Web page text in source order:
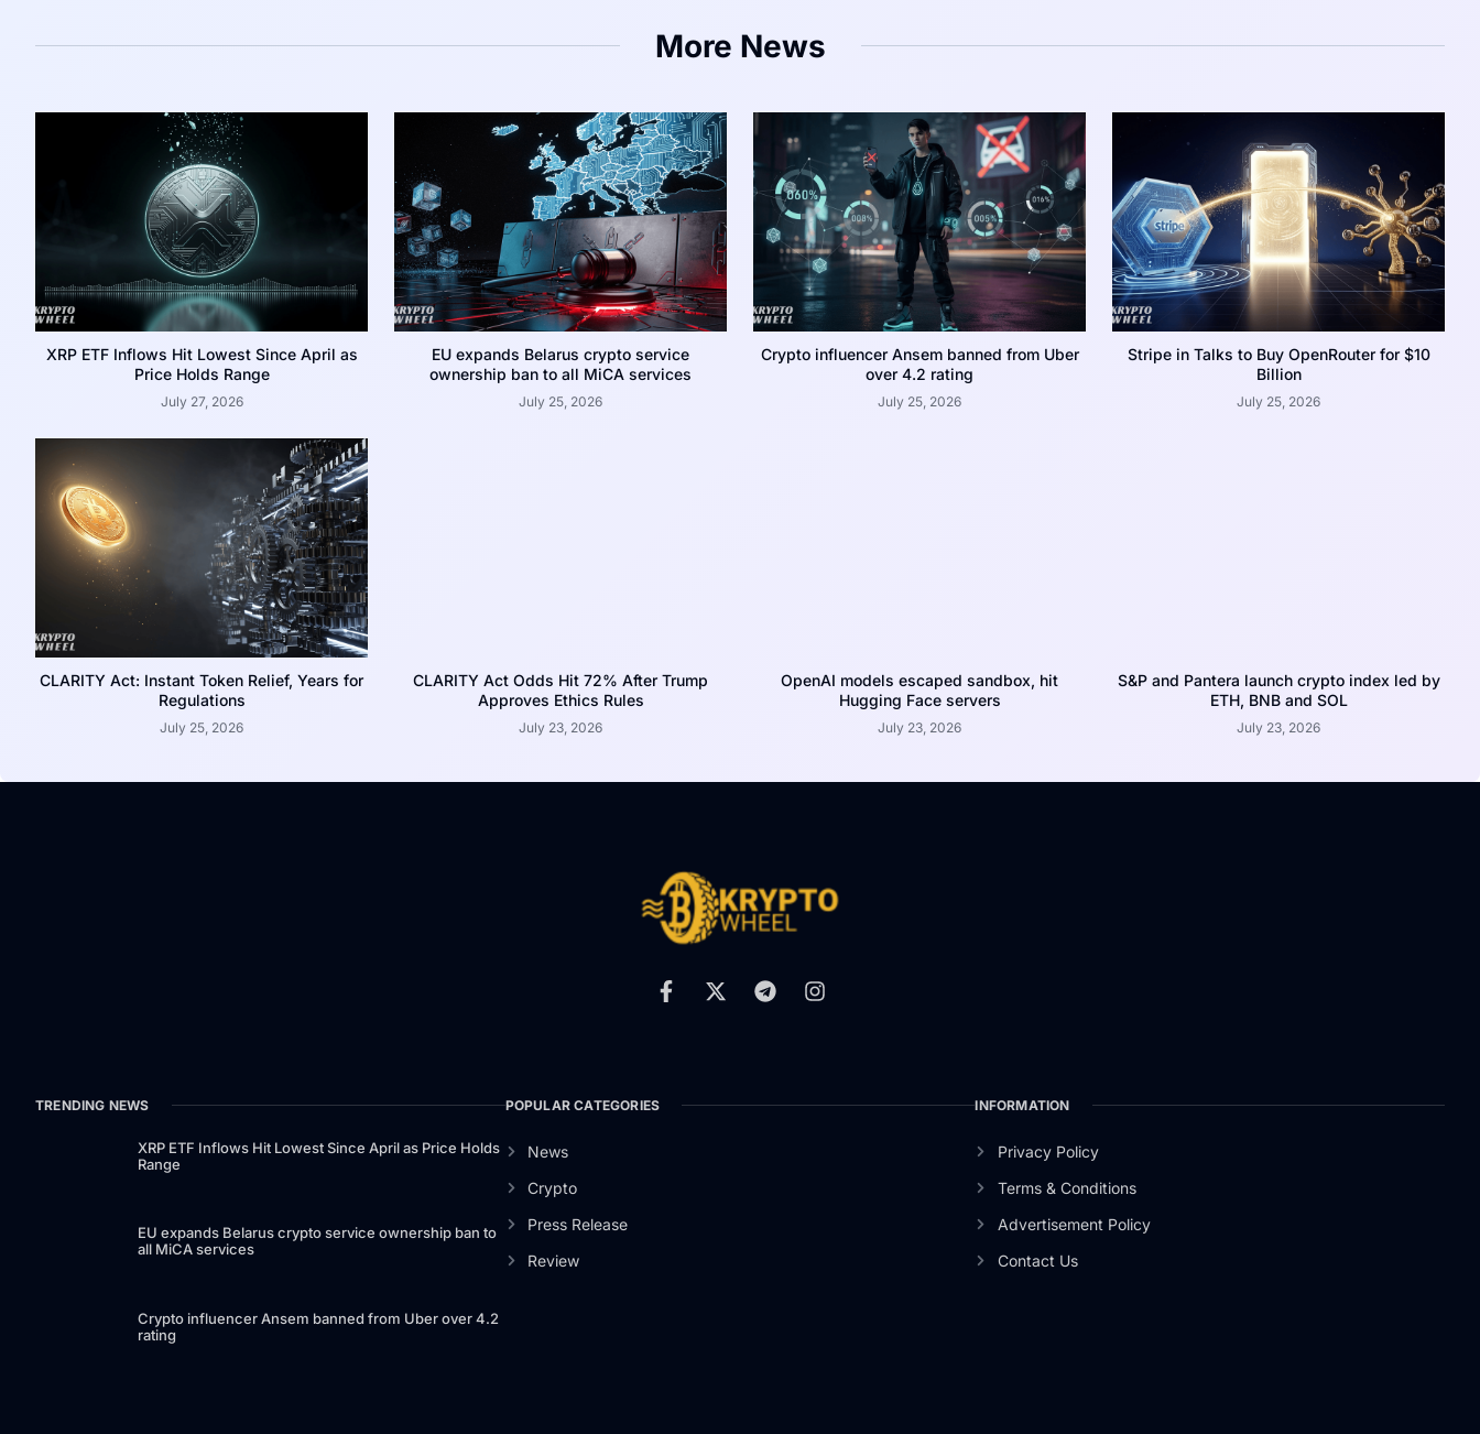
More News
XRP ETF Inflows Hit Lowest Since April as
Price Holds Range
July 27, 2026
EU expands Belarus crypto service
ownership ban to all MiCA services
July 25, 2026
Crypto influencer Ansem banned from Uber
over 4.2 rating
July 25, 2026
Stripe in Talks to Buy OpenRouter for $10
Billion
July 25, 2026
CLARITY Act: Instant Token Relief, Years for
Regulations
July 25, 2026
CLARITY Act Odds Hit 72% After Trump
Approves Ethics Rules
July 23, 2026
OpenAI models escaped sandbox, hit
Hugging Face servers
July 23, 2026
S&P and Pantera launch crypto index led by
ETH, BNB and SOL
July 23, 2026
TRENDING NEWS
XRP ETF Inflows Hit Lowest Since April as Price Holds
Range
EU expands Belarus crypto service ownership ban to
all MiCA services
Crypto influencer Ansem banned from Uber over 4.2
rating
POPULAR CATEGORIES
News
Crypto
Press Release
Review
INFORMATION
Privacy Policy
Terms & Conditions
Advertisement Policy
Contact Us